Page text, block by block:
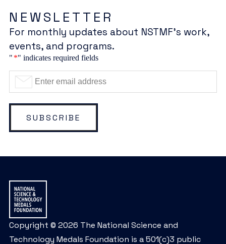
NEWSLETTER
For monthly updates about NSTMF’s work,
events, and programs.
" *" indicates required fields
SUBSCRIBE
Copyright © 2026 The National Science and
Technology Medals Foundation is a 501(c)3 public